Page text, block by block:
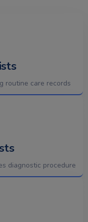
routine care records
diagnostic procedure